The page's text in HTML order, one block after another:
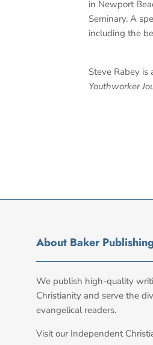
in Newport
Seminary. A
including the
Steve Rabey
Youthworker
About Baker
We publish high-quality
Christianity and serve the
evangelical readers.
Visit our Independent